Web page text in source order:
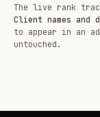
The live rank
Client names and
to appear in an
untouched.